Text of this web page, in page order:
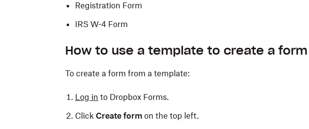
Registration Form
IRS W-4 Form
How to use a template to create a form
To create a form from a template:
Log in to Dropbox Forms.
Click Create form on the top left.